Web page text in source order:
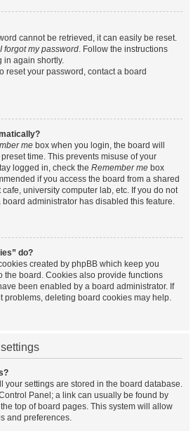
cannot be retrieved, it can easily be reset.
I forgot my password. Follow the instructions
in again shortly.
reset your password, contact a board
me box when you login, the board will
time. This prevents misuse of your
logged in, check the Remember me box
if you access the board from a shared
university computer lab, etc. If you do not
administrator has disabled this feature.
do?
created by phpBB which keep you
the board. Cookies also provide functions
been enabled by a board administrator. If
problems, deleting board cookies may help.
your settings are stored in the board database.
Panel; a link can usually be found by
top of board pages. This system will allow
and preferences.